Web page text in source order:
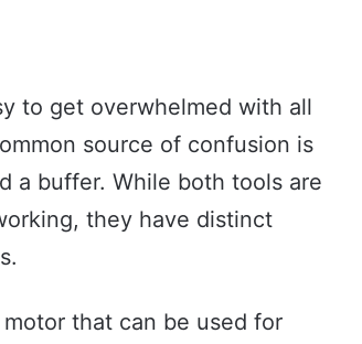
to get overwhelmed with all
source of confusion is
a buffer. While both tools are
they have distinct
that can be used for